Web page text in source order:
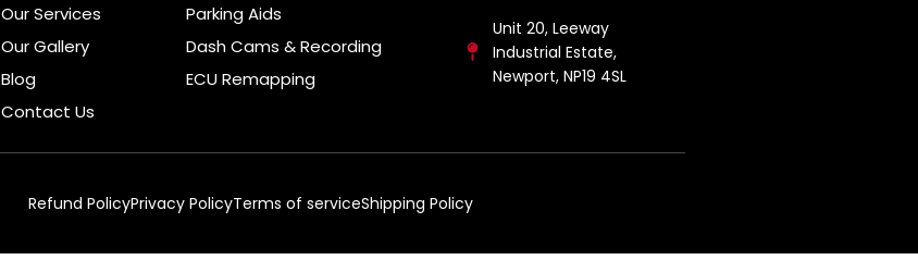
Our Services
Our Gallery
Blog
Contact Us
Parking Aids
Dash Cams & Recording
ECU Remapping
Unit 20, Leeway
Industrial Estate,
Newport, NP19 4SL
Refund PolicyPrivacy PolicyTerms of serviceShipping Policy